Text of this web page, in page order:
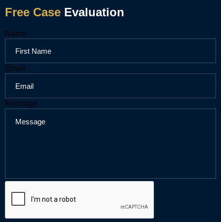
Free Case Evaluation
Name
Email
Name
Email
Message